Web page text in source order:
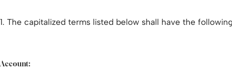
1. The capitalized terms listed below shall have the
Account: